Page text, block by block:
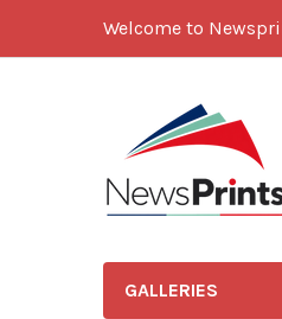
Welcome to
GALLERIES